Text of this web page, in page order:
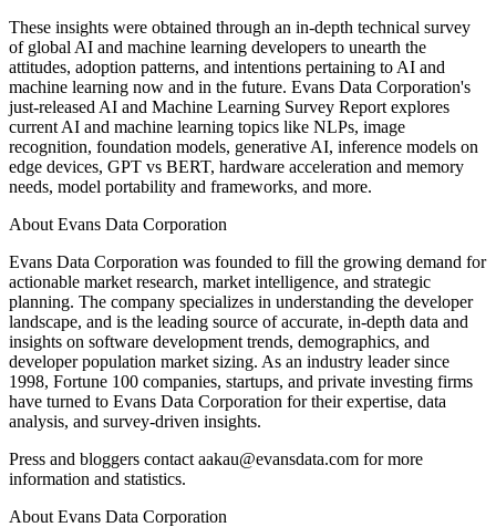
These insights were obtained through an in-depth technical survey
of global AI and machine learning developers to unearth the
attitudes, adoption patterns, and intentions pertaining to AI and
machine learning now and in the future. Evans Data Corporation's
just-released AI and Machine Learning Survey Report explores
current AI and machine learning topics like NLPs, image
recognition, foundation models, generative AI, inference models on
edge devices, GPT vs BERT, hardware acceleration and memory
needs, model portability and frameworks, and more.
About Evans Data Corporation
Evans Data Corporation was founded to fill the growing demand for
actionable market research, market intelligence, and strategic
planning. The company specializes in understanding the developer
landscape, and is the leading source of accurate, in-depth data and
insights on software development trends, demographics, and
developer population market sizing. As an industry leader since
1998, Fortune 100 companies, startups, and private investing firms
have turned to Evans Data Corporation for their expertise, data
analysis, and survey-driven insights.
Press and bloggers contact aakau@evansdata.com for more
information and statistics.
About Evans Data Corporation